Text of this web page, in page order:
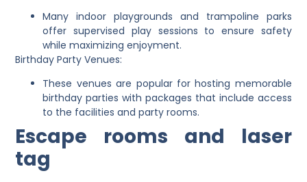
Many indoor playgrounds and trampoline parks
offer supervised play sessions to ensure safety
while maximizing enjoyment.
Birthday Party Venues:
These venues are popular for hosting memorable
birthday parties with packages that include access
to the facilities and party rooms.
Escape rooms and laser
tag